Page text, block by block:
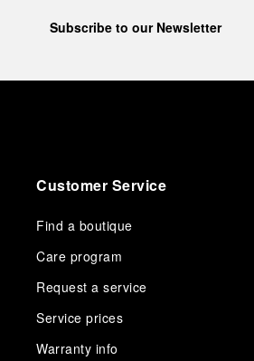
Subscribe to our Newsletter
Customer Service
Find a boutique
Care program
Request a service
Service prices
Warranty info